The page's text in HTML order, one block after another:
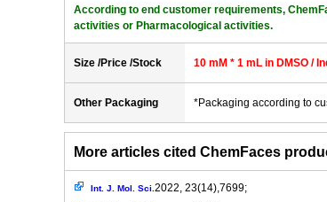
According to end customer requirements,
activities or Pharmacological activities.
Size /Price /Stock 10 mM * 1 mL in DMSO /
Other Packaging *Packaging according to
More articles cited ChemFaces
Int. J. Mol. Sci. 2022, 23(14),7699;